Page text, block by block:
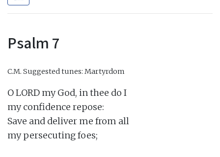
Psalm 7
C.M. Suggested tunes: Martyrdom
O LORD my God, in thee do I
my confidence repose:
Save and deliver me from all
my persecuting foes;